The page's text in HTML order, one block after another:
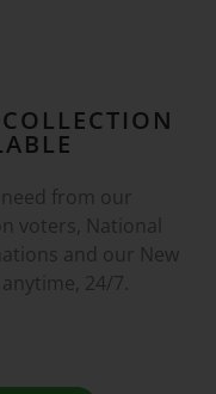
from our
voters, National
and our New
24/7.